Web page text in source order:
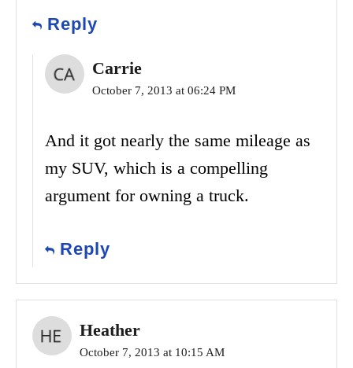
Reply
Carrie
October 7, 2013 at 06:24 PM
And it got nearly the same mileage as
my SUV, which is a compelling
argument for owning a truck.
Reply
Heather
October 7, 2013 at 10:15 AM